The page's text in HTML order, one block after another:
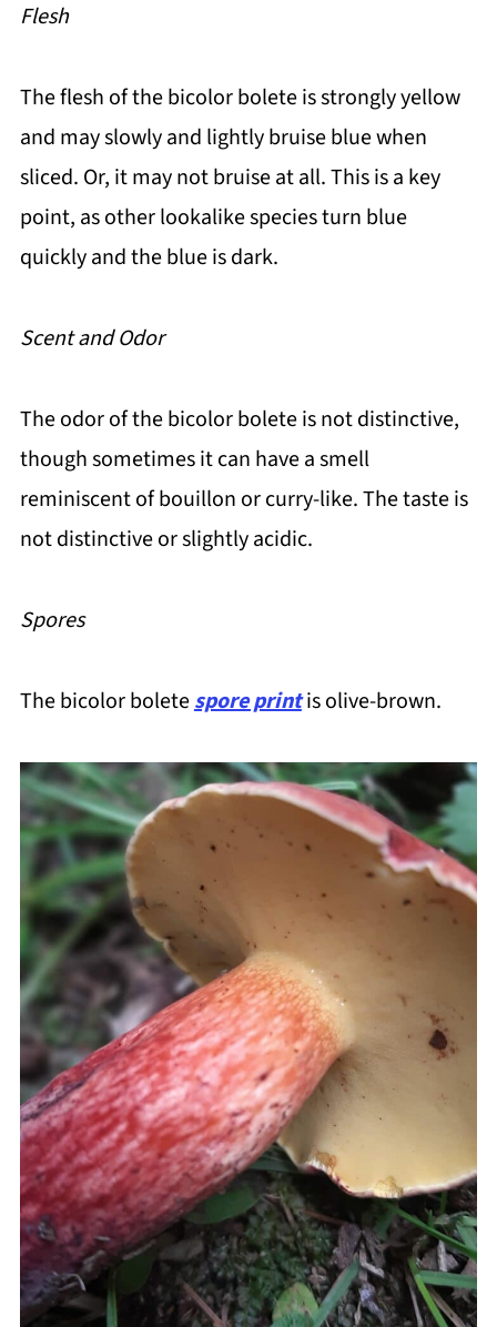
Flesh
The flesh of the bicolor bolete is strongly yellow
and may slowly and lightly bruise blue when
sliced. Or, it may not bruise at all. This is a key
point, as other lookalike species turn blue
quickly and the blue is dark.
Scent and Odor
The odor of the bicolor bolete is not distinctive,
though sometimes it can have a smell
reminiscent of bouillon or curry-like. The taste is
not distinctive or slightly acidic.
Spores
The bicolor boletespore printis olive-brown.